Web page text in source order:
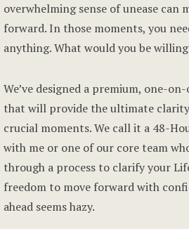
overwhelming sense of unease
forward. In those moments, you
anything. What would you be
We’ve designed a premium, one-
that will provide the ultimate clarity
crucial moments. We call it a 48-
with me or one of our core team
through a process to clarify your
freedom to move forward with
ahead seems hazy.